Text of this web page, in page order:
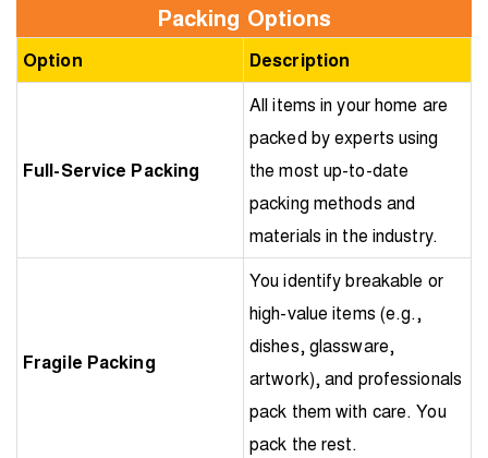
Packing Options
Option Description
Full-Service Packing
All items in your home are
packed by experts using
the most up-to-date
packing methods and
materials in the industry.
Fragile Packing
You identify breakable or
high-value items (e.g.,
dishes, glassware,
artwork), and professionals
pack them with care. You
pack the rest.